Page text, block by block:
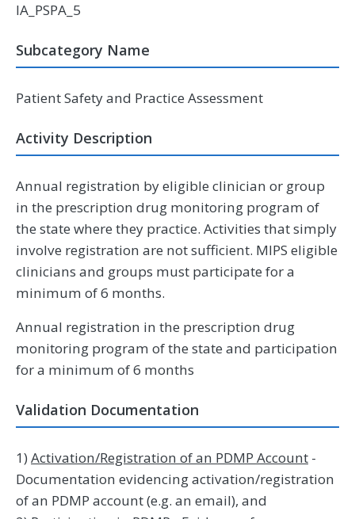
IA_PSPA_5
Subcategory Name
Patient Safety and Practice Assessment
Activity Description
Annual registration by eligible clinician or group
in the prescription drug monitoring program of
the state where they practice. Activities that simply
involve registration are not sufficient. MIPS eligible
clinicians and groups must participate for a
minimum of 6 months.
Annual registration in the prescription drug
monitoring program of the state and participation
for a minimum of 6 months
Validation Documentation
1) Activation/Registration of an PDMP Account -
Documentation evidencing activation/registration
of an PDMP account (e.g. an email), and